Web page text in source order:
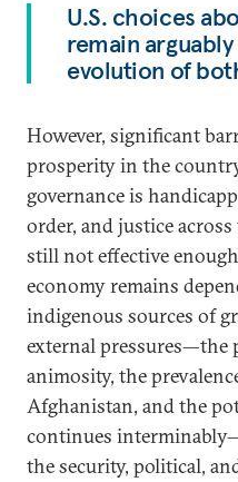
U.S. choices
remain
evolution of
However, significant
prosperity in the
governance is
order, and justice
still not effective
economy remains
indigenous sources of
external pressures—the
animosity, the
Afghanistan, and the
continues
the security, political,